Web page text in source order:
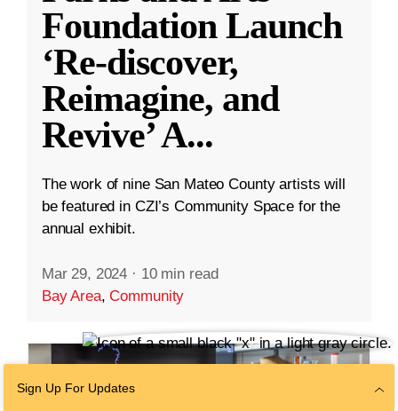
Foundation Launch
‘Re-discover,
Reimagine, and
Revive’ A...
The work of nine San Mateo County artists will
be featured in CZI’s Community Space for the
annual exhibit.
Mar 29, 2024 · 10 min read
Bay Area,Community
Sign Up For Updates